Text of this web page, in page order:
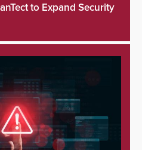
to Expand Security